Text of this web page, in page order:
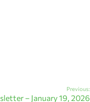
Previous:
– January 19, 2026